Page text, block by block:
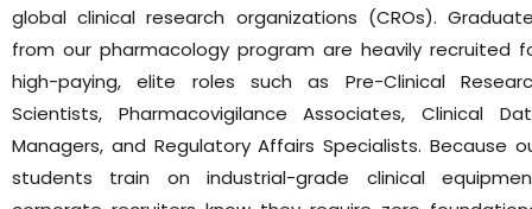
global clinical research organizations (CROs).
from our pharmacology program are heavily recruited
high-paying, elite roles such as Pre-Clinical
Scientists, Pharmacovigilance Associates, Clinical
Managers, and Regulatory Affairs Specialists. Because
students train on industrial-grade clinical